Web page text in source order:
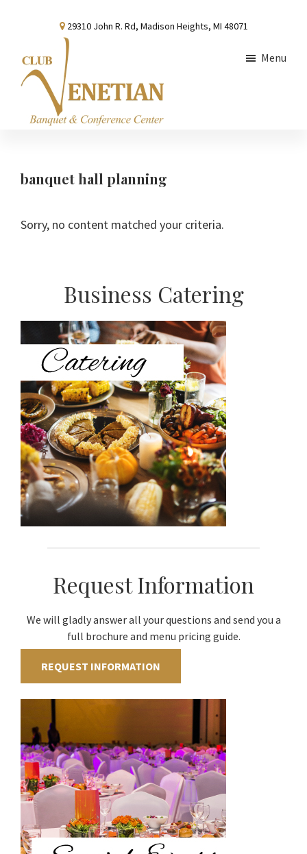
content
sidebar
29310 John R. Rd, Madison Heights, MI 48071
Conference
Menu
banquet hall planning
Sorry, no content matched your criteria.
Primary
Sidebar
Business Catering
Request Information
We will gladly answer all your questions and send you a
full brochure and menu pricing guide.
REQUEST INFORMATION